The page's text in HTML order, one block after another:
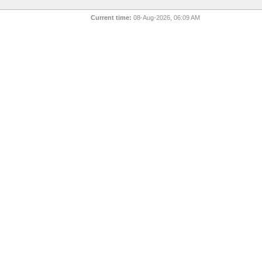
Current time: 08-Aug-2026, 06:09 AM